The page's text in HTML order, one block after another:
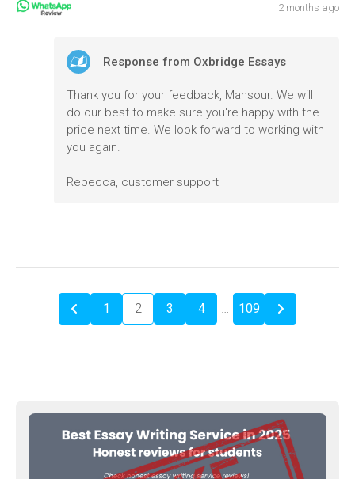
2 months ago
Response from Oxbridge Essays
Thank you for your feedback, Mansour. We will
do our best to make sure you're happy with the
price next time. We look forward to working with
you again.
Rebecca, customer support
1 2 3 4 … 109